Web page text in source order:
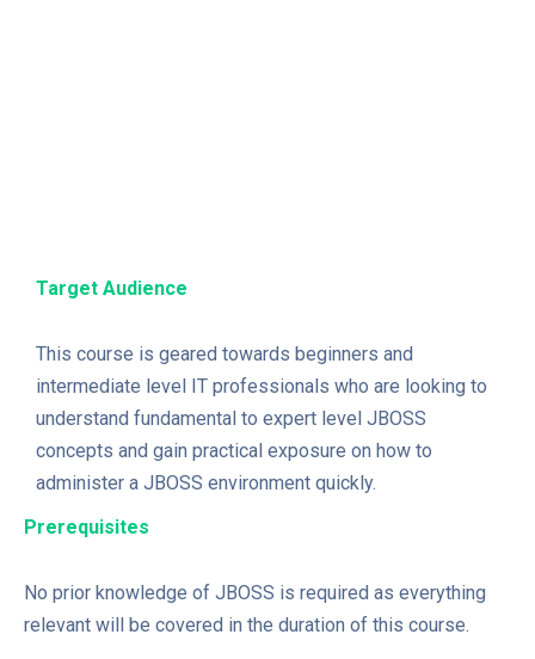
Target Audience
This course is geared towards beginners and
intermediate level IT professionals who are looking to
understand fundamental to expert level JBOSS
concepts and gain practical exposure on how to
administer a JBOSS environment quickly.
Prerequisites
No prior knowledge of JBOSS is required as everything
relevant will be covered in the duration of this course.